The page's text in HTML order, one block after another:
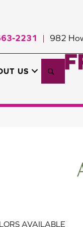
2231 | 982
US
AVAILABLE